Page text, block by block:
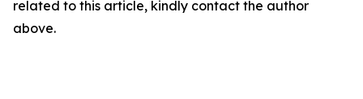
related to this article, kindly contact the author
above.